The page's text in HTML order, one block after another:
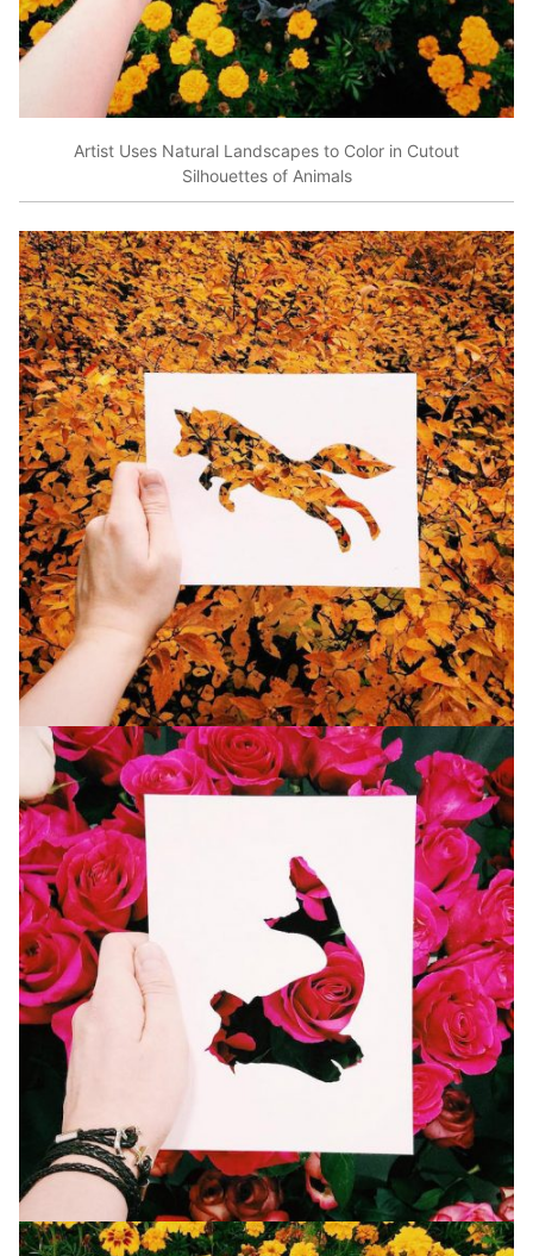
Artist Uses Natural Landscapes to Color in Cutout
Silhouettes of Animals